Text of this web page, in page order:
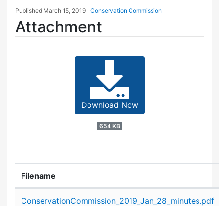
Published March 15, 2019 Conservation Commission
Attachment
Download Now
654 KB
Filename
ConservationCommission_2019_Jan_28_minutes.pdf